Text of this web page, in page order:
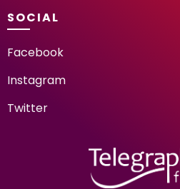
SOCIAL
Facebook
Instagram
Twitter